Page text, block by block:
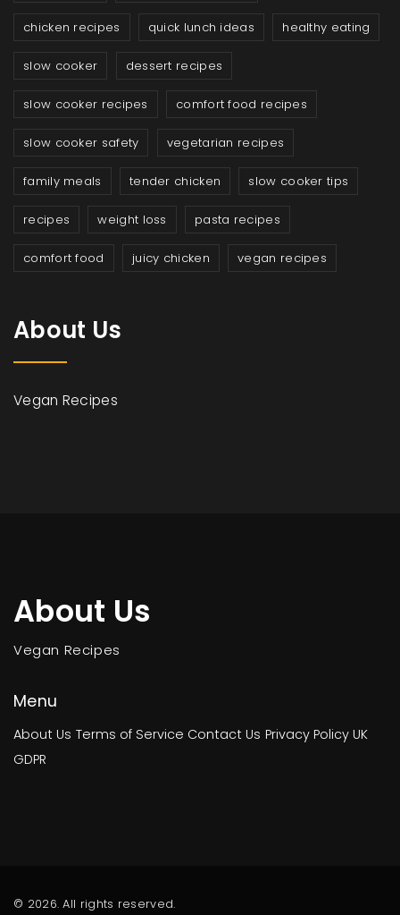
chicken recipes quick lunch ideas healthy eating
slow cooker dessert recipes
slow cooker recipes comfort food recipes
slow cooker safety vegetarian recipes
family meals tender chicken slow cooker tips
recipes weight loss pasta recipes
comfort food juicy chicken vegan recipes
About Us
Vegan Recipes
About Us
Vegan Recipes
Menu
About Us Terms of Service Contact Us Privacy Policy UK
GDPR
© 2026. All rights reserved.